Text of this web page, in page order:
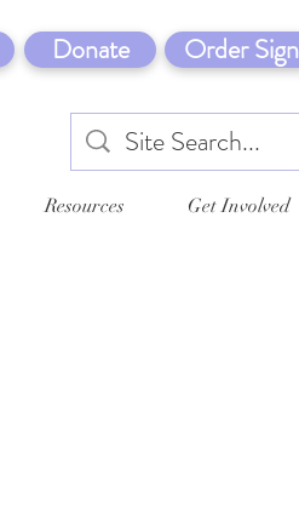
Donate Order Sign
Resources Get Involved